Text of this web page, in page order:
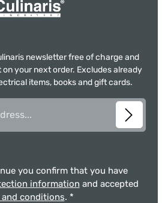
newsletter free of charge and
on your next order. Excludes already
items, books and gift cards.
you confirm that you have
information and accepted
conditions. *